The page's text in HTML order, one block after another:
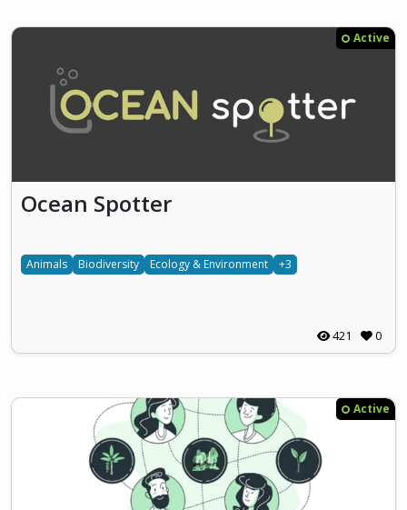
Active
Ocean Spotter
Animals Biodiversity Ecology & Environment +3
421 0
Active